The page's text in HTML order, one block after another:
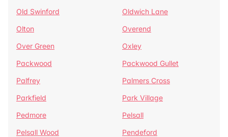
Old Swinford
Oldwich Lane
Olton
Overend
Over Green
Oxley
Packwood
Packwood Gullet
Palfrey
Palmers Cross
Parkfield
Park Village
Pedmore
Pelsall
Pelsall Wood
Pendeford